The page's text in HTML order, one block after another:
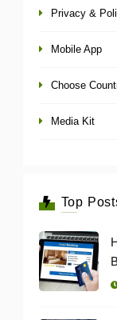
Privacy &
Mobile App
Choose
Media Kit
Top